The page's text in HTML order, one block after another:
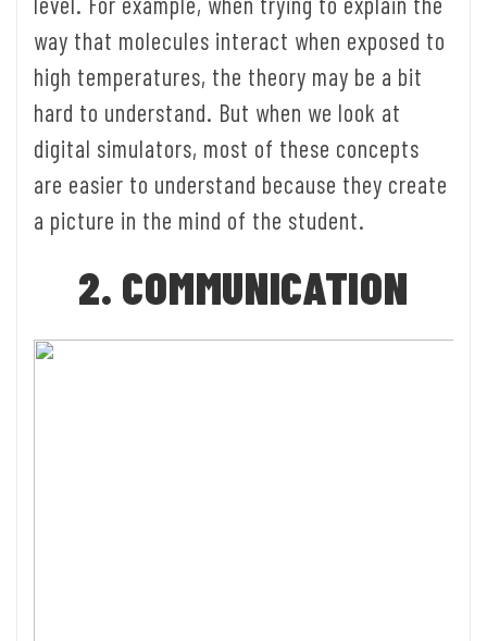
way that molecules interact when exposed to
high temperatures, the theory may be a bit
hard to understand. But when we look at
digital simulators, most of these concepts
are easier to understand because they create
a picture in the mind of the student.
2. COMMUNICATION